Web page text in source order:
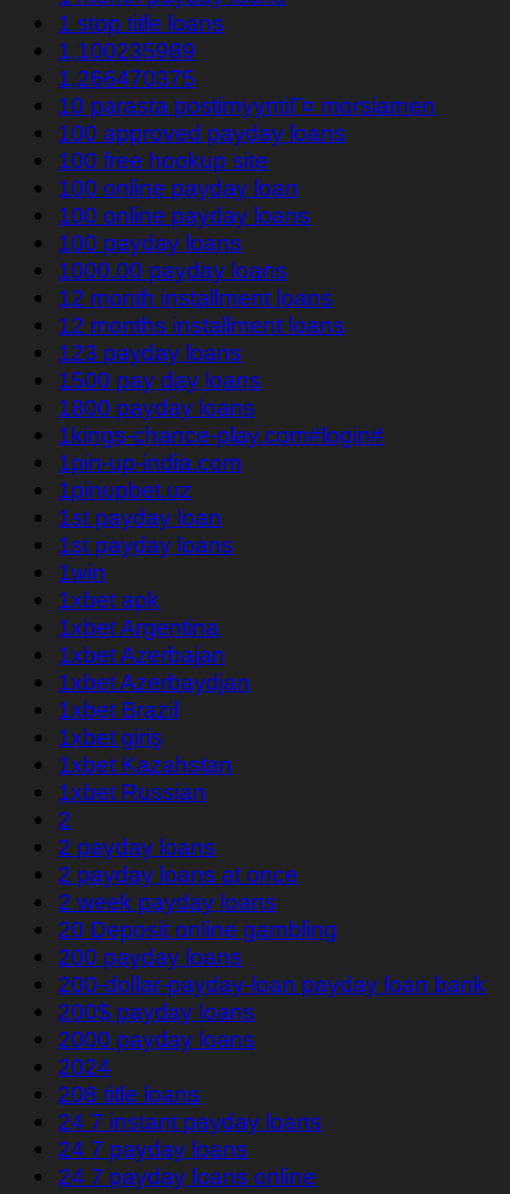
1 stop title loans
1,100235989
1,266470375
10 parasta postimyyntiГ¤ morsiamen
100 approved payday loans
100 free hookup site
100 online payday loan
100 online payday loans
100 payday loans
1000.00 payday loans
12 month installment loans
12 months installment loans
123 payday loans
1500 pay day loans
1800 payday loans
1kings-chance-play.com#login#
1pin-up-india.com
1pinupbet.uz
1st payday loan
1st payday loans
1win
1xbet apk
1xbet Argentina
1xbet Azerbajan
1xbet Azerbaydjan
1xbet Brazil
1xbet giriş
1xbet Kazahstan
1xbet Russian
2
2 payday loans
2 payday loans at once
2 week payday loans
20 Deposit online gambling
200 payday loans
200-dollar-payday-loan payday loan bank
200$ payday loans
2000 payday loans
2024
208 title loans
24 7 instant payday loans
24 7 payday loans
24 7 payday loans online